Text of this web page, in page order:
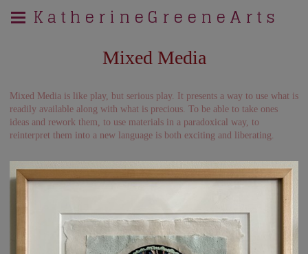
K a t h e r i n e G r e e n e A r t s
Mixed Media
Mixed Media is like play, but serious play. It presents a way to use what is
readily available along with what is precious. To be able to take ones
ideas and rework them, to use materials in a paradoxical way, to
reinterpret them into a new language is both exciting and liberating.